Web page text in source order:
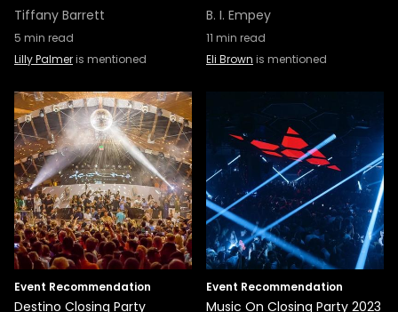
Tiffany Barrett
5 min read
Lilly Palmeris mentioned
B. I. Empey
11 min read
Eli Brown is mentioned
Event Recommendation
Destino Closing Party
Event Recommendation
Music On Closing Party 2023